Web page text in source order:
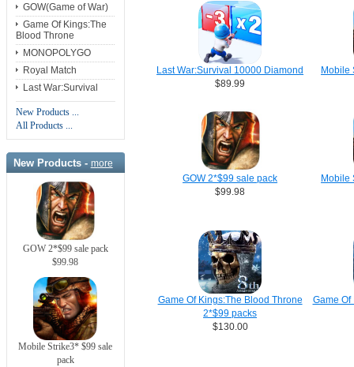
GOW(Game of War)
Game Of Kings:The
Blood Throne
MONOPOLYGO
Royal Match
Last War:Survival
New Products ...
All Products ...
New Products - more
GOW 2*$99 sale pack
$99.98
Mobile Strike3* $99 sale
pack
Last War:Survival 10000 Diamond
$89.99
Mobile
GOW 2*$99 sale pack
$99.98
Mobile
Game Of Kings:The Blood Throne
2*$99 packs
$130.00
Game Of